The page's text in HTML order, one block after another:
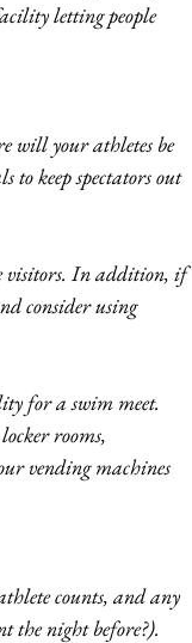
letting people
will your athletes be
keep spectators out
visitors. In addition, if
consider using
for a swim meet.
rooms,
vending machines
counts, and any
the night before?).